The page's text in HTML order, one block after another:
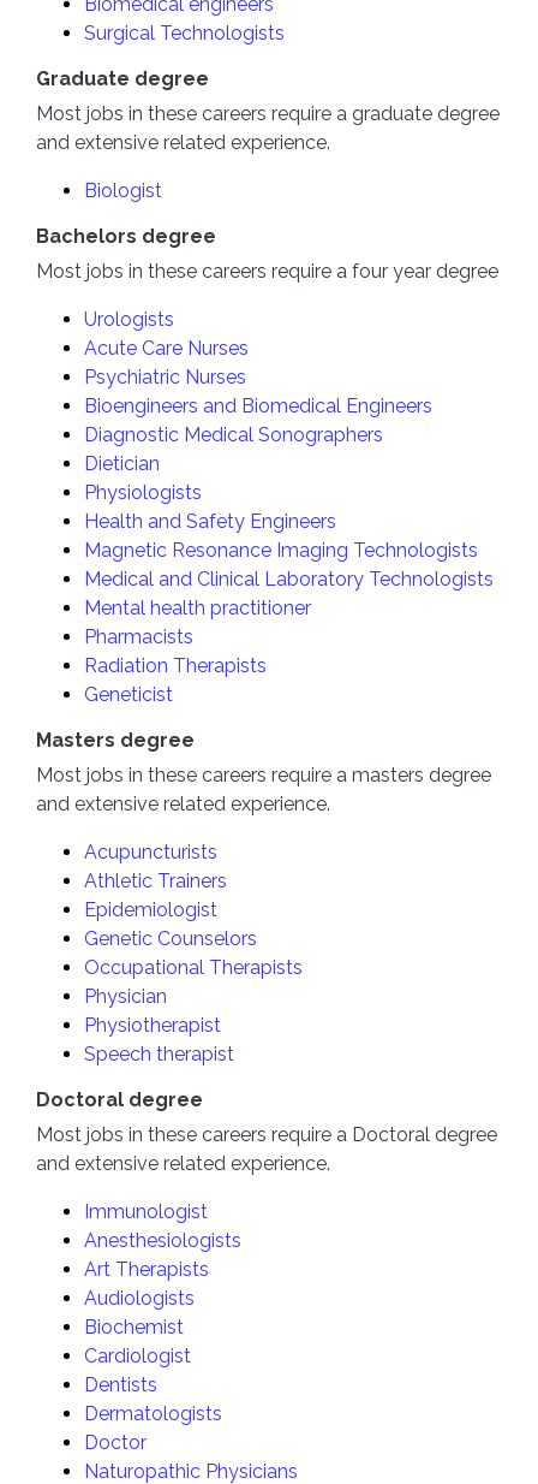
Surgical Technologists
Graduate degree
Most jobs in these careers require a graduate degree
and extensive related experience.
Biologist
Bachelors degree
Most jobs in these careers require a four year degree
Urologists
Acute Care Nurses
Psychiatric Nurses
Bioengineers and Biomedical Engineers
Diagnostic Medical Sonographers
Dietician
Physiologists
Health and Safety Engineers
Magnetic Resonance Imaging Technologists
Medical and Clinical Laboratory Technologists
Mental health practitioner
Pharmacists
Radiation Therapists
Geneticist
Masters degree
Most jobs in these careers require a masters degree
and extensive related experience.
Acupuncturists
Athletic Trainers
Epidemiologist
Genetic Counselors
Occupational Therapists
Physician
Physiotherapist
Speech therapist
Doctoral degree
Most jobs in these careers require a Doctoral degree
and extensive related experience.
Immunologist
Anesthesiologists
Art Therapists
Audiologists
Biochemist
Cardiologist
Dentists
Dermatologists
Doctor
Naturopathic Physicians